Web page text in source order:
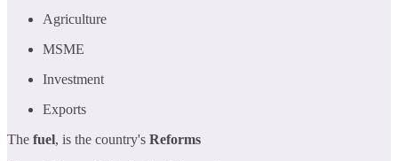
Agriculture
MSME
Investment
Exports
The fuel, is the country's Reforms